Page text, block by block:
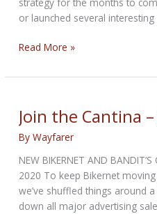
or launched several
Benelli
1200
touring
motorcycle
images
leaked
–
Weighs
338kg
Read More »
Join the Cantina
ByWayfarer
NEW BIKERNET AND
2020 To keep Bikernet
we’ve shuffled things around
down all major advertising